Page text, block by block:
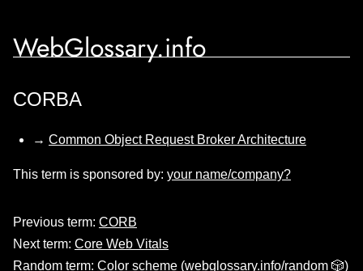
WebGlossary.info
CORBA
→ Common Object Request Broker Architecture
This term is sponsored by: your name/company?
Previous term: CORB
Next term: Core Web Vitals
Random term: Color scheme (webglossary.info/random 🎲)